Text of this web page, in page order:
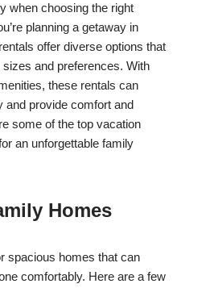
when choosing the right
planning a getaway in
offer diverse options that
and preferences. With
these rentals can
and provide comfort and
some of the top vacation
an unforgettable family
Homes
spacious homes that can
comfortably. Here are a few